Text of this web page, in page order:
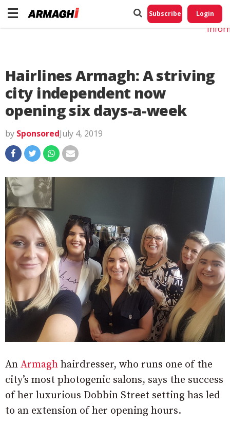
Subscribe Login
Hairlines Armagh: A striving
city independent now
opening six days-a-week
by SponsoredJuly 4, 2019
An Armagh hairdresser, who runs one of the
city’s most photogenic salons, says the success
of her luxurious Dobbin Street setting has led
to an extension of her opening hours.
Do
My